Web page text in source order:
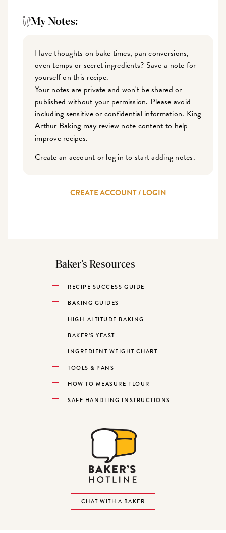
My Notes:
Have thoughts on bake times, pan conversions,
oven temps or secret ingredients? Save a note for
yourself on this recipe.
Your notes are private and won't be shared or
published without your permission. Please avoid
including sensitive or confidential information. King
Arthur Baking may review note content to help
improve recipes.
Create an account or log in to start adding notes.
CREATE ACCOUNT / LOGIN
Baker’s Resources
RECIPE SUCCESS GUIDE
BAKING GUIDES
HIGH-ALTITUDE BAKING
BAKER’S YEAST
INGREDIENT WEIGHT CHART
TOOLS & PANS
HOW TO MEASURE FLOUR
SAFE HANDLING INSTRUCTIONS
CHAT WITH A BAKER